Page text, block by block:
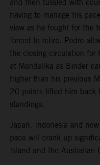
and then tussled with
having to manage his
view as he fought for the
forced to retire. Pedro
the closing circulation for
at Mandalika as Binder
higher than his previous
20 points lifted him back
standings.
Japan, Indonesia and
pace will crank up
Island and the Australian